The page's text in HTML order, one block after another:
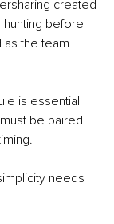
created
before
as the team
is essential
be paired
needs